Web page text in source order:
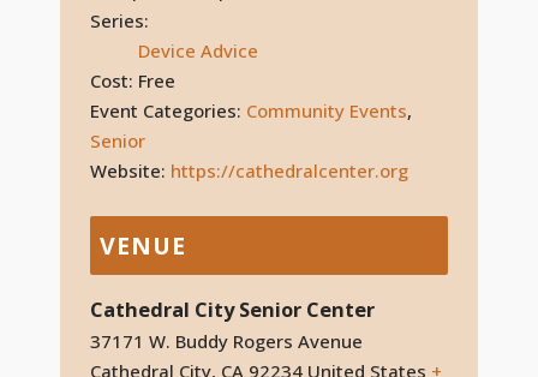
Series:
Device Advice
Cost: Free
Event Categories: Community Events,
Senior
Website: https://cathedralcenter.org
VENUE
Cathedral City Senior Center
37171 W. Buddy Rogers Avenue
Cathedral City, CA 92234 United States +